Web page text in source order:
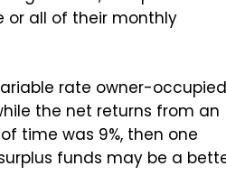
or all of their monthly
rate owner-occupied
the net returns from an
time was 9%, then one
funds may be a